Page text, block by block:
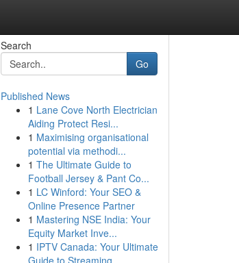
Search
Go
Published News
1 Lane Cove North Electrician
Aiding Protect Resi...
1 Maximising organisational
potential via methodi...
1 The Ultimate Guide to
Football Jersey & Pant Co...
1 LC Winford: Your SEO &
Online Presence Partner
1 Mastering NSE India: Your
Equity Market Inve...
1 IPTV Canada: Your Ultimate
Guide to Streaming ...